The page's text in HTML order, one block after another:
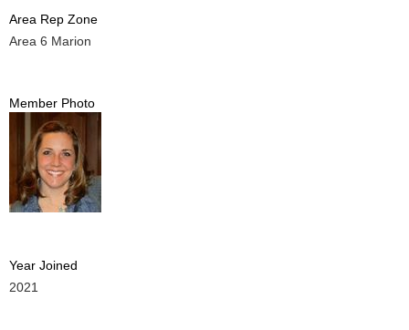
Area Rep Zone
Area 6 Marion
Member Photo
Year Joined
2021